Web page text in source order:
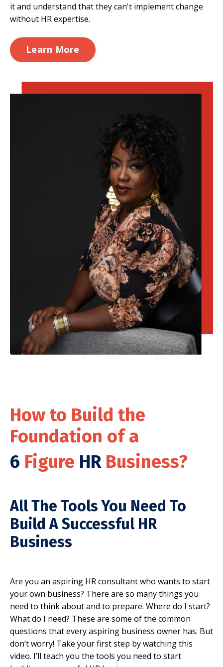
it and understand that they can't implement change
without HR expertise.
Learn More
How to Build the
Foundation of a
6 Figure HR Business?
All The Tools You Need To
Build A Successful HR
Business
Are you an aspiring HR consultant who wants to start
your own business? There are so many things you
need to think about and to prepare. Where do I start?
What do I need? These are some of the common
questions that every aspiring business owner has. But
don’t worry! Take your first step by watching this
video. I’ll teach you the tools you need to start